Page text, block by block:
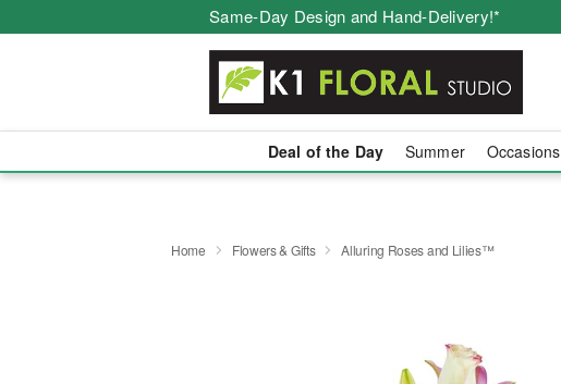
Same-Day Design and Hand-Delivery!*
Deal of the Day Summer Occasions
Home Flowers & Gifts Alluring Roses and Lilies™